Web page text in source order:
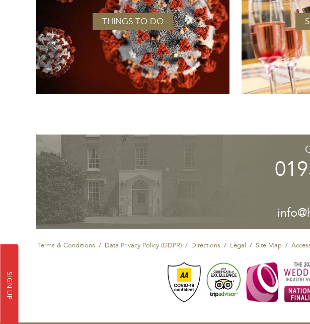
THINGS TO DO
Terms & Conditions Data Privacy Policy (GDPR) Directions Legal Site Map
SIGN UP